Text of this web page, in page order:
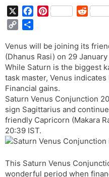
e
b
o
o
k
P
t
e
r
e
s
t
R
d
i
t
p
y
L
i
n
k
a
r
e
Venus will be joining its
(Dhanus Rasi) on 29 January
While Saturn is the biggest
task master, Venus
Financial gains.
Saturn Venus Conjunction
sign Sagittarius and
friendly Capricorn (Makara
20:39 IST.
This Saturn Venus
wonderful period when